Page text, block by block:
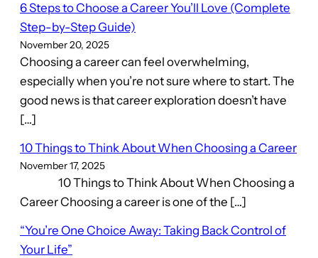
6 Steps to Choose a Career You’ll Love (Complete
Step-by-Step Guide)
November 20, 2025
Choosing a career can feel overwhelming,
especially when you’re not sure where to start. The
good news is that career exploration doesn’t have
[…]
10 Things to Think About When Choosing a Career
November 17, 2025
10 Things to Think About When Choosing a
Career Choosing a career is one of the […]
“You’re One Choice Away: Taking Back Control of
Your Life”